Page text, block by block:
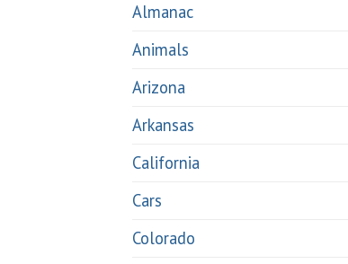
Almanac
Animals
Arizona
Arkansas
California
Cars
Colorado